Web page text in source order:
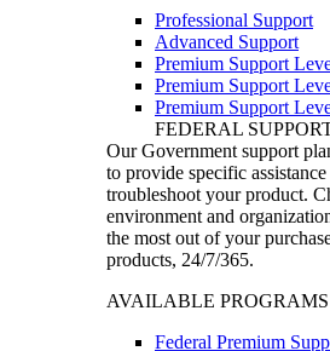
Professional Support
Advanced Support
Premium Support
Premium Support
Premium Support
FEDERAL
Our Government support
to provide specific
troubleshoot your product.
environment and
the most out of your
products, 24/7/365.
AVAILABLE PROGRAMS
Federal Premium